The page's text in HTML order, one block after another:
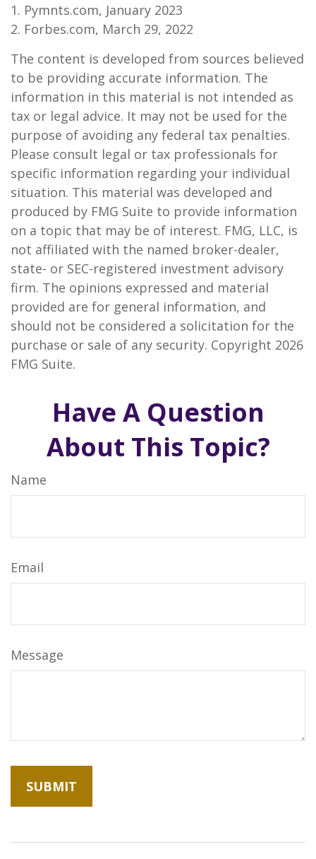
1. Pymnts.com, January 2023
2. Forbes.com, March 29, 2022
The content is developed from sources believed
to be providing accurate information. The
information in this material is not intended as
tax or legal advice. It may not be used for the
purpose of avoiding any federal tax penalties.
Please consult legal or tax professionals for
specific information regarding your individual
situation. This material was developed and
produced by FMG Suite to provide information
on a topic that may be of interest. FMG, LLC, is
not affiliated with the named broker-dealer,
state- or SEC-registered investment advisory
firm. The opinions expressed and material
provided are for general information, and
should not be considered a solicitation for the
purchase or sale of any security. Copyright 2026
FMG Suite.
Have A Question
About This Topic?
Name
Email
Message